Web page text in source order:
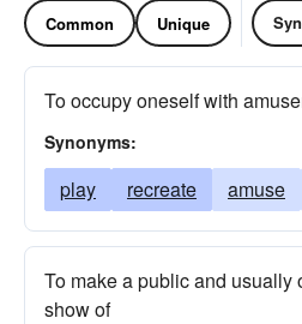
Common Unique
To occupy oneself with
Synonyms:
play recreate amuse
To make a public and usually
show of